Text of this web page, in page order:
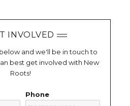
INVOLVED
and we'll be in touch to
best get involved with New
Roots!
Phone